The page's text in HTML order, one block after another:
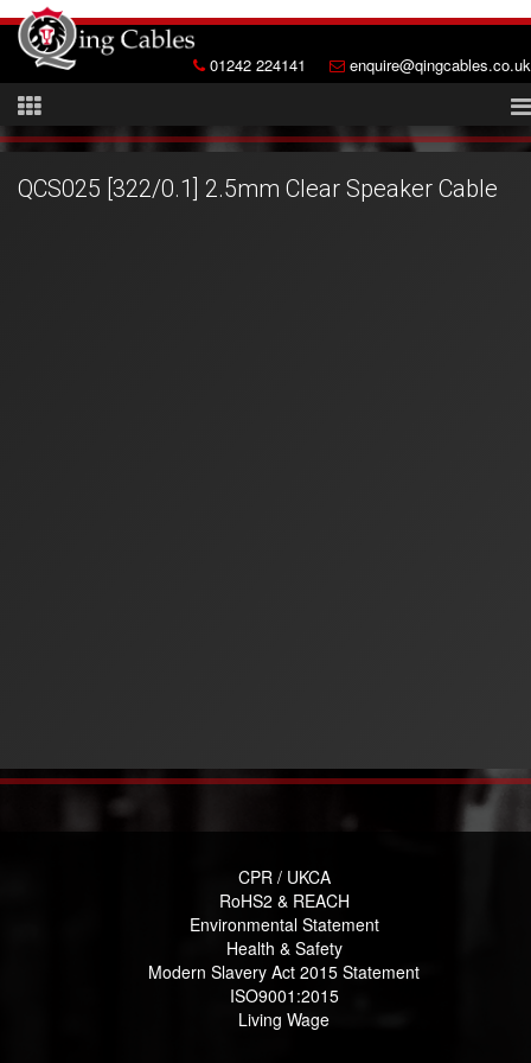
01242 224141 enquire@qingcables.co.uk
QCS025 [322/0.1] 2.5mm Clear Speaker Cable
CPR / UKCA
RoHS2 & REACH
Environmental Statement
Health & Safety
Modern Slavery Act 2015 Statement
ISO9001:2015
Living Wage